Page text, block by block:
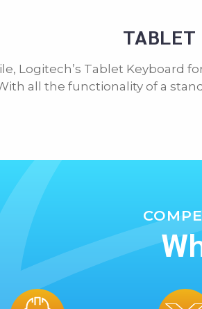
TABLET
Logitech’s Tablet Keyboard
all the functionality of a